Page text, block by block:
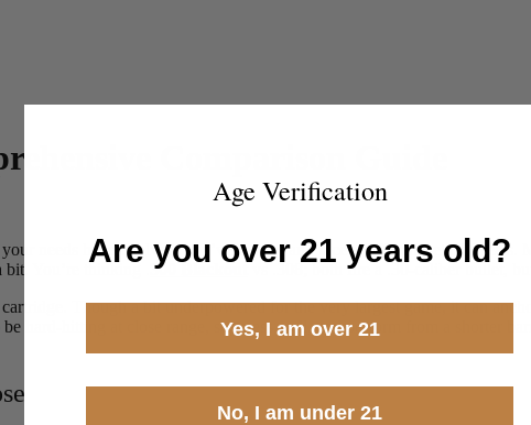
Comparison Guide
needs have evolved; you’ve moved and face a different set of
You’re thinking .
300 Blackout
vs .308; both fire a .30-caliber bullet,
Though a bit underpowered for the very largest game, it can
hard-hitting at close range, suppress well, and perform from a shorter
Age Verification
Are you over 21 years old?
Yes, I am over 21
No, I am under 21